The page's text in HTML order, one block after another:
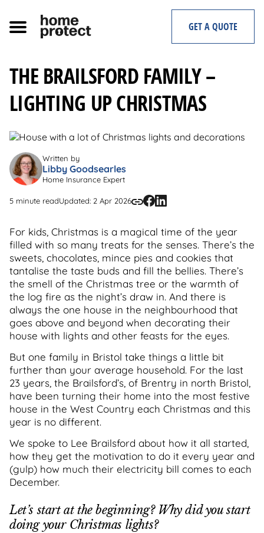
content
GET A QUOTE
THE BRAILSFORD FAMILY –
LIGHTING UP CHRISTMAS
Written by
Libby Goodsearles
Home Insurance Expert
5 minute readUpdated: 2 Apr 2026
For kids, Christmas is a magical time of the year
filled with so many treats for the senses. There’s the
sweets, chocolates, mince pies and cookies that
tantalise the taste buds and fill the bellies. There’s
the smell of the Christmas tree or the warmth of
the log fire as the night’s draw in. And there is
always the one house in the neighbourhood that
goes above and beyond when decorating their
house with lights and other feasts for the eyes.
But one family in Bristol take things a little bit
further than your average household. For the last
23 years, the Brailsford’s, of Brentry in north Bristol,
have been turning their home into the most festive
house in the West Country each Christmas and this
year is no different.
We spoke to Lee Brailsford about how it all started,
how they get the motivation to do it every year and
(gulp) how much their electricity bill comes to each
December.
Let’s start at the beginning? Why did you start
doing your Christmas lights?